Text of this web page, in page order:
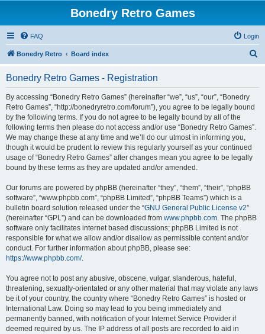
Bonedry Retro Games
FAQ Login
Bonedry Retro Board index
Bonedry Retro Games - Registration
By accessing “Bonedry Retro Games” (hereinafter “we”, “us”, “our”, “Bonedry
Retro Games”, “http://bonedryretro.com/forum”), you agree to be legally bound
by the following terms. If you do not agree to be legally bound by all of the
following terms then please do not access and/or use “Bonedry Retro Games”.
We may change these at any time and we’ll do our utmost in informing you,
though it would be prudent to review this regularly yourself as your continued
usage of “Bonedry Retro Games” after changes mean you agree to be legally
bound by these terms as they are updated and/or amended.
Our forums are powered by phpBB (hereinafter “they”, “them”, “their”, “phpBB
software”, “www.phpbb.com”, “phpBB Limited”, “phpBB Teams”) which is a
bulletin board solution released under the “GNU General Public License v2”
(hereinafter “GPL”) and can be downloaded from www.phpbb.com. The phpBB
software only facilitates internet based discussions; phpBB Limited is not
responsible for what we allow and/or disallow as permissible content and/or
conduct. For further information about phpBB, please see:
https://www.phpbb.com/.
You agree not to post any abusive, obscene, vulgar, slanderous, hateful,
threatening, sexually-orientated or any other material that may violate any laws
be it of your country, the country where “Bonedry Retro Games” is hosted or
International Law. Doing so may lead to you being immediately and
permanently banned, with notification of your Internet Service Provider if
deemed required by us. The IP address of all posts are recorded to aid in